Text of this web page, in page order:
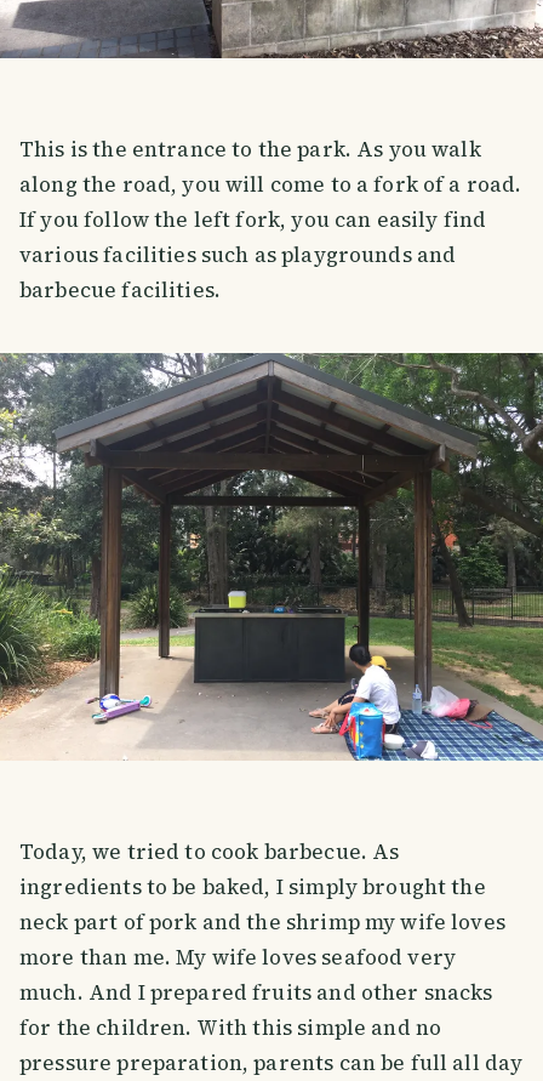
This is the entrance to the park. As you walk
along the road, you will come to a fork of a road.
If you follow the left fork, you can easily find
various facilities such as playgrounds and
barbecue facilities.
Today, we tried to cook barbecue. As
ingredients to be baked, I simply brought the
neck part of pork and the shrimp my wife loves
more than me. My wife loves seafood very
much. And I prepared fruits and other snacks
for the children. With this simple and no
pressure preparation, parents can be full all day